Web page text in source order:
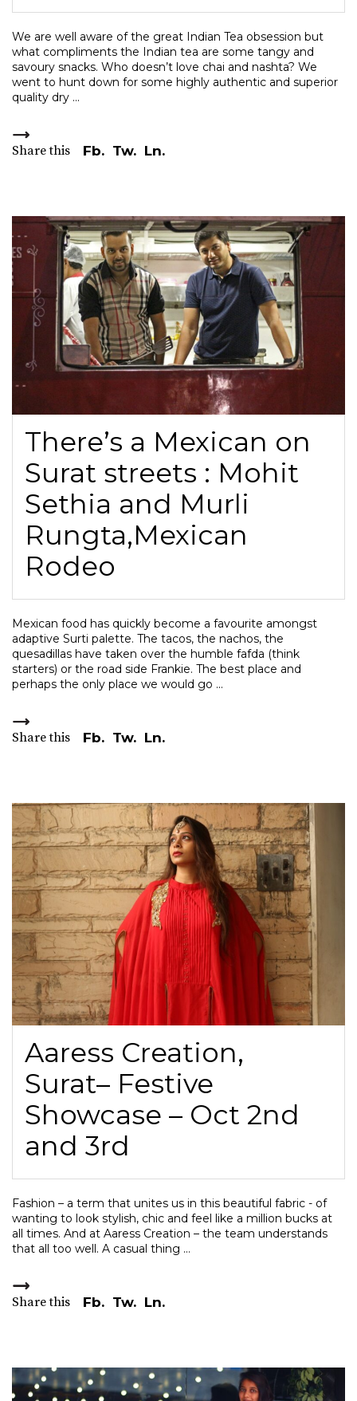
We are well aware of the great Indian Tea obsession but
what compliments the Indian tea are some tangy and
savoury snacks. Who doesn’t love chai and nashta? We
went to hunt down for some highly authentic and superior
quality dry
Share this Fb. Tw. Ln.
There’s a Mexican on
Surat streets : Mohit
Sethia and Murli
Rungta,Mexican
Rodeo
Mexican food has quickly become a favourite amongst
adaptive Surti palette. The tacos, the nachos, the
quesadillas have taken over the humble fafda (think
starters) or the road side Frankie. The best place and
perhaps the only place we would go
Share this Fb. Tw. Ln.
Aaress Creation,
Surat– Festive
Showcase – Oct 2nd
and 3rd
Fashion – a term that unites us in this beautiful fabric - of
wanting to look stylish, chic and feel like a million bucks at
all times. And at Aaress Creation – the team understands
that all too well. A casual thing
Share this Fb. Tw. Ln.